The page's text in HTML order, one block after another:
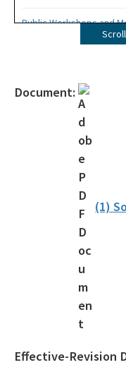
Public Workshops and
Statewide
Florida Outdoor
Bureau of Natural and
Citizen Support
Contacts and Staff
All Parks-Office-Park-
Document:
(1)
Effective-Revision